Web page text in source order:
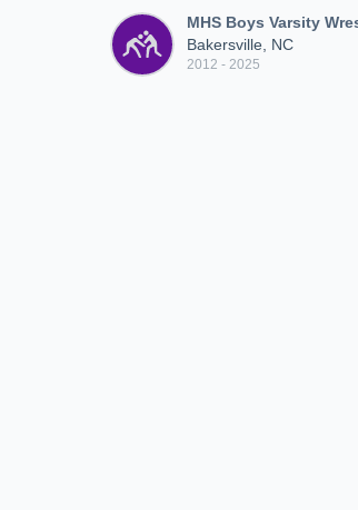
MHS Boys Varsity
Bakersville, NC
2012 - 2025